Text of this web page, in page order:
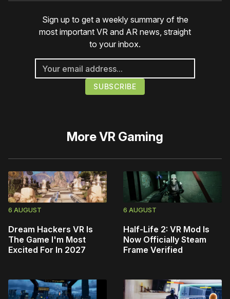
Sign up to get a weekly summary of the
most important VR and AR news, straight
to your inbox.
MoreVR Gaming
6 AUGUST
Dream Hackers VR Is
The Game I'm Most
Excited For In 2027
6 AUGUST
Half-Life 2: VR Mod Is
Now Officially Steam
Frame Verified